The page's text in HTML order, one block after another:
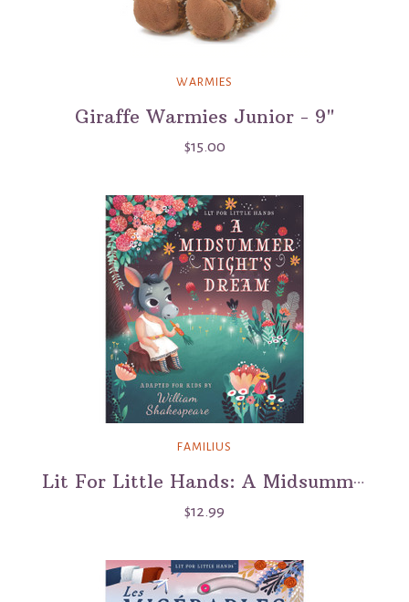
WARMIES
Giraffe Warmies Junior - 9"
$15.00
FAMILIUS
Lit For Little Hands: A Midsummer Night's Dream
$12.99